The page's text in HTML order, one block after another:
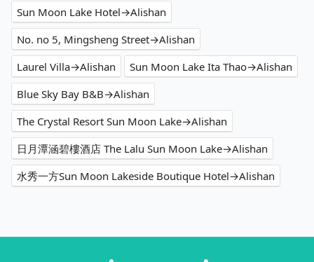
Sun Moon Lake Hotel→Alishan
No. no 5, Mingsheng Street→Alishan
Laurel Villa→Alishan
Sun Moon Lake Ita Thao→Alishan
Blue Sky Bay B&B→Alishan
The Crystal Resort Sun Moon Lake→Alishan
日月潭涵碧樓酒店 The Lalu Sun Moon Lake→Alishan
水秀一方Sun Moon Lakeside Boutique Hotel→Alishan